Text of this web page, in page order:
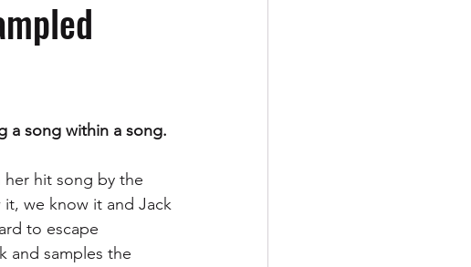
a song within a song.
her hit song by the
it, we know it and Jack
to escape
and samples the